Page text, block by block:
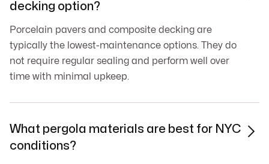
decking option?
Porcelain pavers and composite decking are
typically the lowest-maintenance options. They do
not require regular sealing and perform well over
time with minimal upkeep.
What pergola materials are best for NYC
conditions?
